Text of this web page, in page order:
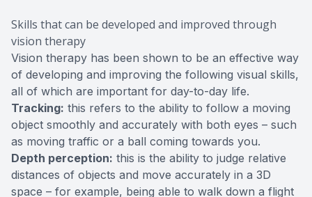
Skills that can be developed and improved through
vision therapy
Vision therapy has been shown to be an effective way
of developing and improving the following visual skills,
all of which are important for day-to-day life.
Tracking: this refers to the ability to follow a moving
object smoothly and accurately with both eyes – such
as moving traffic or a ball coming towards you.
Depth perception: this is the ability to judge relative
distances of objects and move accurately in a 3D
space – for example, being able to walk down a flight